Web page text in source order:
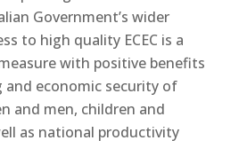
Government’s wider
to high quality ECEC is a
with positive benefits
economic security of
and men, children and
as national productivity